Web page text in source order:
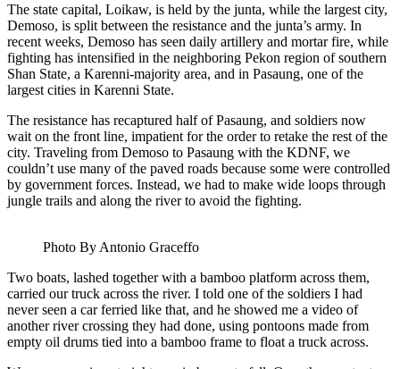
The state capital, Loikaw, is held by the junta, while the largest city,
Demoso, is split between the resistance and the junta’s army. In
recent weeks, Demoso has seen daily artillery and mortar fire, while
fighting has intensified in the neighboring Pekon region of southern
Shan State, a Karenni-majority area, and in Pasaung, one of the
largest cities in Karenni State.
The resistance has recaptured half of Pasaung, and soldiers now
wait on the front line, impatient for the order to retake the rest of the
city. Traveling from Demoso to Pasaung with the KDNF, we
couldn’t use many of the paved roads because some were controlled
by government forces. Instead, we had to make wide loops through
jungle trails and along the river to avoid the fighting.
Photo By Antonio Graceffo
Two boats, lashed together with a bamboo platform across them,
carried our truck across the river. I told one of the soldiers I had
never seen a car ferried like that, and he showed me a video of
another river crossing they had done, using pontoons made from
empty oil drums tied into a bamboo frame to float a truck across.